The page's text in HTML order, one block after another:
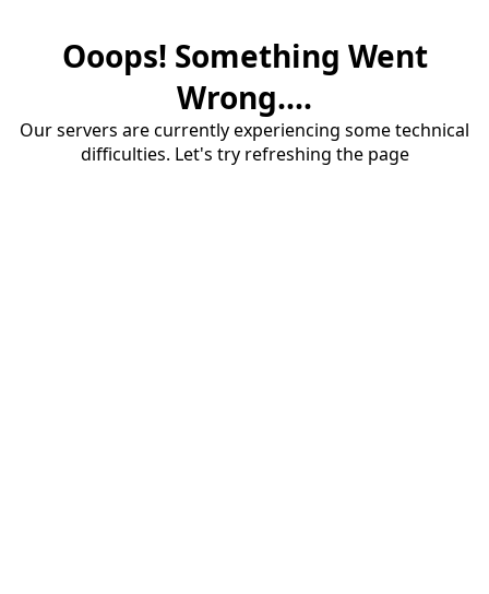
Ooops! Something Went
Wrong....
Our servers are currently experiencing some technical
difficulties. Let's try refreshing the page